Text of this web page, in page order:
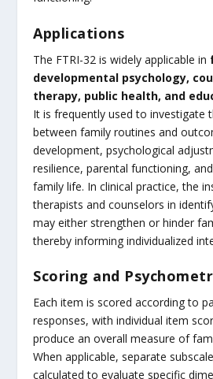
Applications
The FTRI-32 is widely applicable in
developmental psychology,
therapy, public health, and
It is frequently used to investigate
between family routines and
development, psychological
resilience, parental functioning,
family life. In clinical practice, the
therapists and counselors in
may either strengthen or hinder
thereby informing individualized
Scoring and
Each item is scored according to
responses, with individual item
produce an overall measure of
When applicable, separate
calculated to evaluate specific